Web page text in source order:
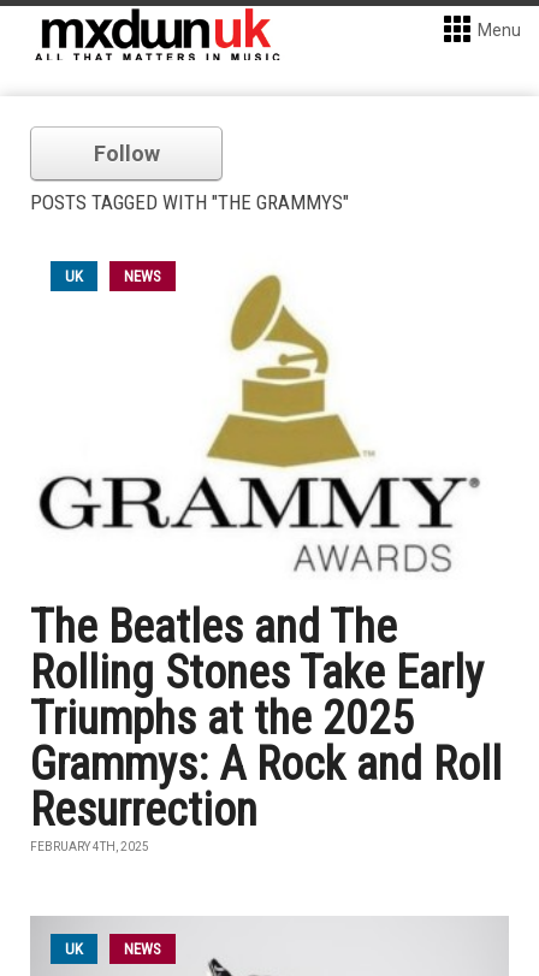
Menu
Follow
POSTS TAGGED WITH "THE GRAMMYS"
UK NEWS
The Beatles and The
Rolling Stones Take Early
Triumphs at the 2025
Grammys: A Rock and Roll
Resurrection
FEBRUARY 4TH, 2025
UK NEWS